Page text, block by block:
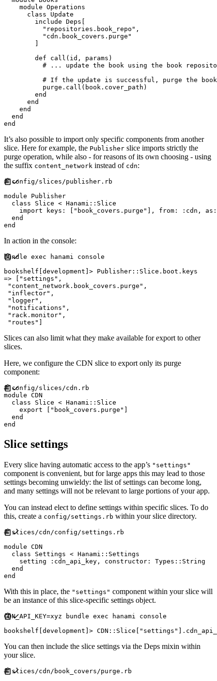
module Operations
class
Update
include Deps
" repositories.book_repo " ,
" cdn.book_covers.purge "
def
call ( id , params )
#
#
          purge
. call ( book . cover_path )
end
end
end
end
end
It’s also possible to import only specific components from another
slice. Here for example, the Publisher slice imports strictly the
purge operation, while also - for reasons of its own choosing - using
the suffix content_network instead of cdn:
#
module
Publisher
class
Slice < Hanami :: Slice
    import
keys : " book_covers.purge " , from : : cdn , as :
end
end
In action in the console:
bundle exec hanami console
bookshelf development > Publisher :: Slice . boot .
=>
" settings " ,
" content_network.book_covers.purge " ,
" inflector" ,
" logger" ,
" notifications " ,
" rack.monitor" ,
" routes "
Slices can also limit what they make available for export to other
slices.
Here, we configure the CDN slice to export only its purge
component:
#
module CDN
class
Slice < Hanami :: Slice
    export
" book_covers.purge "
end
end
Slice settings
Every slice having automatic access to the app’s "settings"
component is convenient, but for large apps this may lead to those
settings becoming unwieldy: the list of settings can become long,
and many settings will not be relevant to large portions of your app.
You can instead elect to define settings within specific slices. To do
this, create a config/settings.rb within your slice directory.
#
module CDN
class
Settings < Hanami :: Settings
    setting
: cdn_api_key , constructor : Types :: String
end
end
With this in place, the "settings" component within your slice will
be an instance of this slice-specific settings object.
CDN_API_KEY=xyz bundle exec hanami console
bookshelf development > CDN :: Slice " settings " .
You can then include the slice settings via the Deps mixin within
your slice.
#